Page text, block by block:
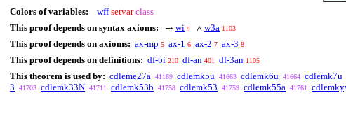
Colors of variables: wff setvar class
This proof depends on syntax axioms:
→ wi 4 ∧ w3a 1103
This proof depends on axioms: ax-mp 5 ax-1 6 ax-2 7 ax-3 8
This proof depends on definitions: df-bi 210 df-an 401 df-3an 1105
This theorem is used by: cdleme27a 41169 cdlemk5u 41663 cdlemk6u 41664 cdlemk7u
3
41703 cdlemk33N 41711 cdlemk53b 41758 cdlemk53 41759 cdlemk55a 41761